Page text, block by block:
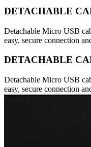
DETACHABLE
Detachable Micro USB
easy, secure connection
DETACHABLE
Detachable Micro USB
easy, secure connection